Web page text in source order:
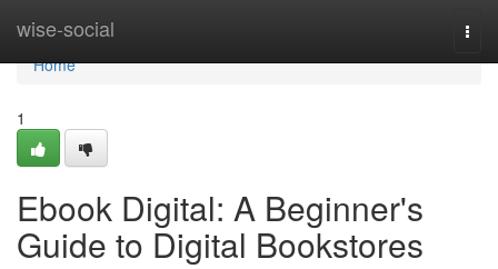
wise-social
Home
Home
1
Ebook Digital: A Beginner's
Guide to Digital Bookstores